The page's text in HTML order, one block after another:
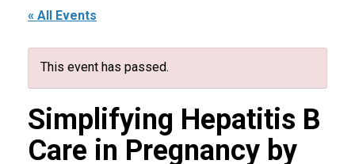
« All Events
This event has passed.
Simplifying Hepatitis B
Care in Pregnancy by